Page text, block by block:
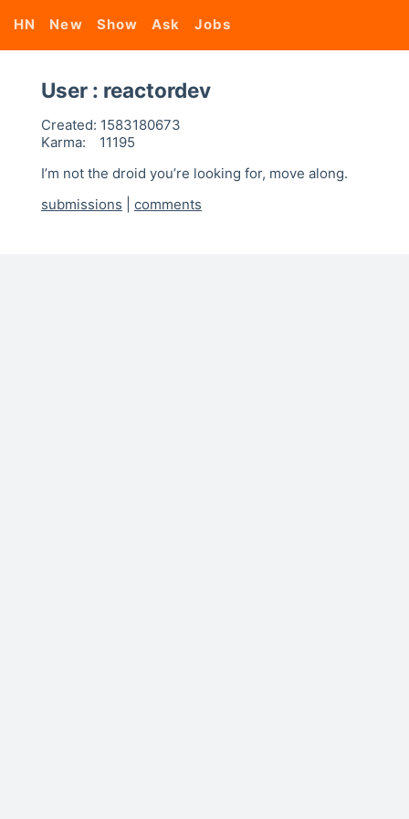
HN New Show Ask Jobs
User : reactordev
Created: 1583180673
Karma:
11195
I’m not the droid you’re looking for, move along.
submissions
comments